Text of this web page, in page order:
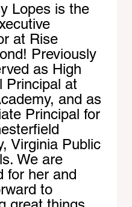
Lopes is the
at Rise
Previously
as High
Principal at
and as
Principal for
Virginia Public
We are
for her and
to